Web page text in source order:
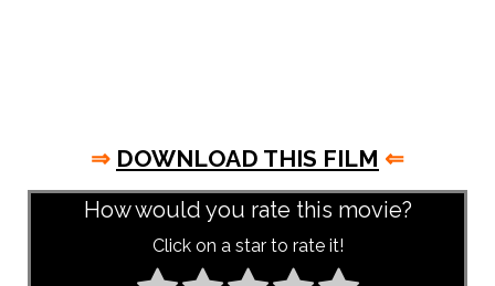
⇒ DOWNLOAD THIS FILM ⇐
How would you rate this movie?
Click on a star to rate it!